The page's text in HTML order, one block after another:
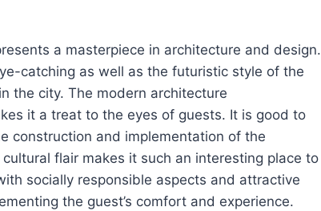
a masterpiece in architecture and design.
catching as well as the futuristic style of the
the city. The modern architecture
it a treat to the eyes of guests. It is good to
construction and implementation of the
flair makes it such an interesting place to
socially responsible aspects and attractive
the guest’s comfort and experience.